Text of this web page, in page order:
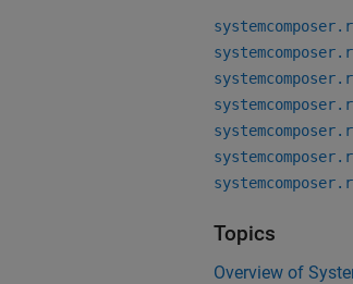
Topics
Overview of